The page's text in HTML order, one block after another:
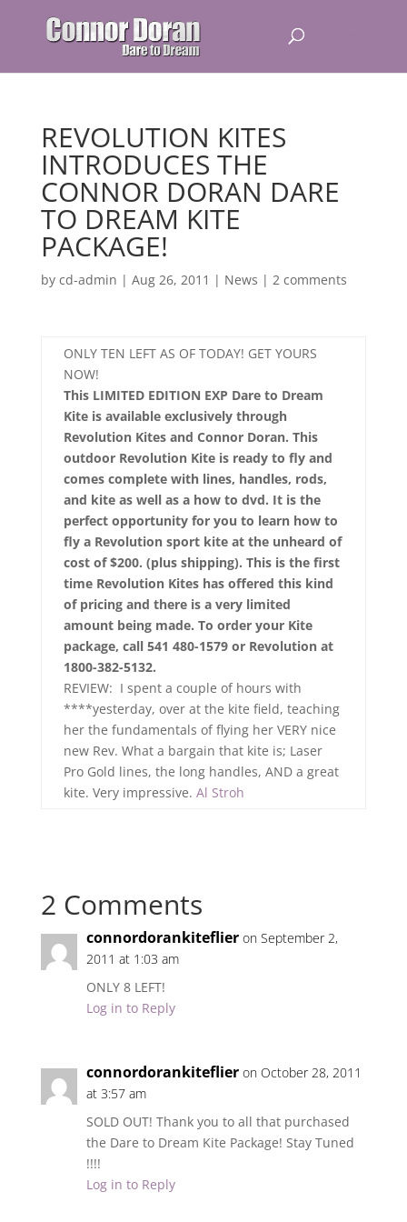
REVOLUTION KITES
INTRODUCES THE
CONNOR DORAN DARE
TO DREAM KITE
PACKAGE!
by cd-admin | Aug 26, 2011 | News | 2 comments
ONLY TEN LEFT AS OF TODAY! GET YOURS
NOW!
This LIMITED EDITION EXP Dare to Dream
Kite is available exclusively through
Revolution Kites and Connor Doran. This
outdoor Revolution Kite is ready to fly and
comes complete with lines, handles, rods,
and kite as well as a how to dvd. It is the
perfect opportunity for you to learn how to
fly a Revolution sport kite at the unheard of
cost of $200. (plus shipping). This is the first
time Revolution Kites has offered this kind
of pricing and there is a very limited
amount being made. To order your Kite
package, call 541 480-1579 or Revolution at
1800-382-5132.
REVIEW: I spent a couple of hours with
****yesterday, over at the kite field, teaching
her the fundamentals of flying her VERY nice
new Rev. What a bargain that kite is; Laser
Pro Gold lines, the long handles, AND a great
kite. Very impressive. Al Stroh
2 Comments
connordorankiteflier on September 2,
2011 at 1:03 am
ONLY 8 LEFT!
Log in to Reply
connordorankiteflier on October 28, 2011
at 3:57 am
SOLD OUT! Thank you to all that purchased
the Dare to Dream Kite Package! Stay Tuned
!!!!
Log in to Reply